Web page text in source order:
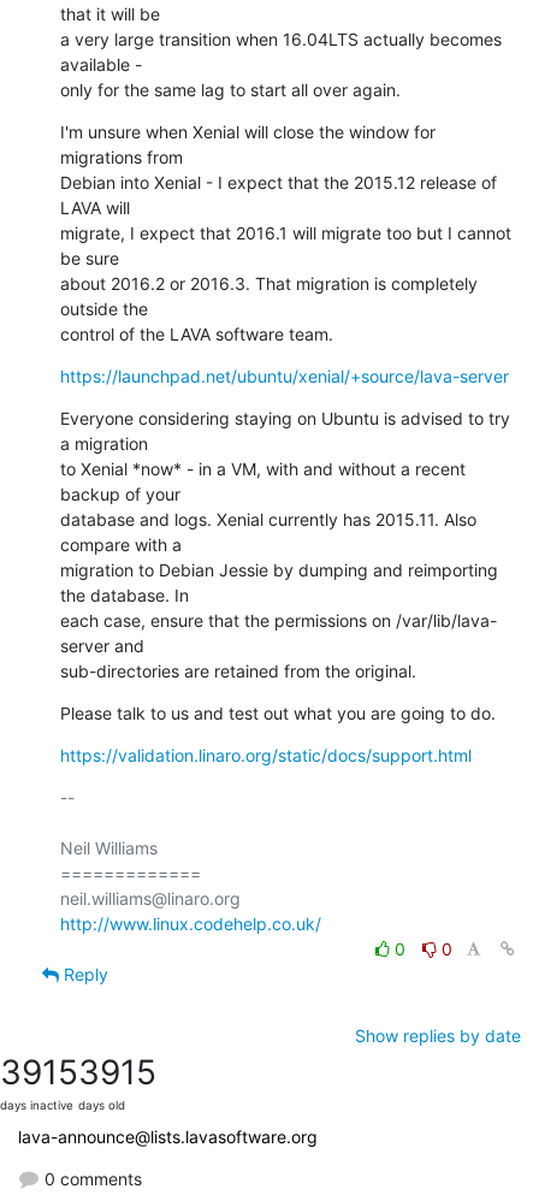
that it will be
a very large transition when 16.04LTS actually becomes
available -
only for the same lag to start all over again.
I'm unsure when Xenial will close the window for
migrations from
Debian into Xenial - I expect that the 2015.12 release of
LAVA will
migrate, I expect that 2016.1 will migrate too but I cannot
be sure
about 2016.2 or 2016.3. That migration is completely
outside the
control of the LAVA software team.
https://launchpad.net/ubuntu/xenial/+source/lava-server
Everyone considering staying on Ubuntu is advised to try
a migration
to Xenial *now* - in a VM, with and without a recent
backup of your
database and logs. Xenial currently has 2015.11. Also
compare with a
migration to Debian Jessie by dumping and reimporting
the database. In
each case, ensure that the permissions on /var/lib/lava-
server and
sub-directories are retained from the original.
Please talk to us and test out what you are going to do.
https://validation.linaro.org/static/docs/support.html
--
Neil Williams
=============
http://www.linux.codehelp.co.uk/
0
0
Reply
Show replies by date
3915
days inactive
3915
days old
lava-announce@lists.lavasoftware.org
0 comments